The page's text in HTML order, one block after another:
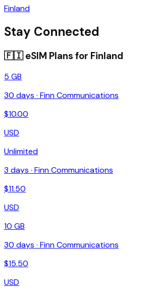
Finland
Stay Connected
🇫🇮eSIM Plans for Finland
5 GB
30 days · Finn Communications
$10.00
USD
Unlimited
3 days · Finn Communications
$11.50
USD
10 GB
30 days · Finn Communications
$15.50
USD